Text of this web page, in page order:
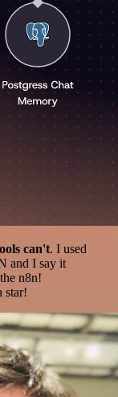
can't. I used
and I say it
n8n!
star!